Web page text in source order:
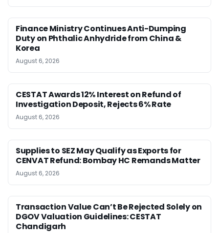
Finance Ministry Continues Anti-Dumping
Duty on Phthalic Anhydride from China &
Korea
August 6, 2026
CESTAT Awards 12% Interest on Refund of
Investigation Deposit, Rejects 6% Rate
August 6, 2026
Supplies to SEZ May Qualify as Exports for
CENVAT Refund: Bombay HC Remands Matter
August 6, 2026
Transaction Value Can’t Be Rejected Solely on
DGOV Valuation Guidelines: CESTAT
Chandigarh